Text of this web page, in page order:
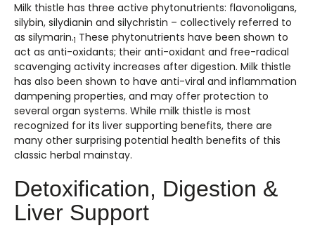
Milk thistle has three active phytonutrients: flavonoligans,
silybin, silydianin and silychristin – collectively referred to
as silymarin.1 These phytonutrients have been shown to
act as anti-oxidants; their anti-oxidant and free-radical
scavenging activity increases after digestion. Milk thistle
has also been shown to have anti-viral and inflammation
dampening properties, and may offer protection to
several organ systems. While milk thistle is most
recognized for its liver supporting benefits, there are
many other surprising potential health benefits of this
classic herbal mainstay.
Detoxification, Digestion &
Liver Support